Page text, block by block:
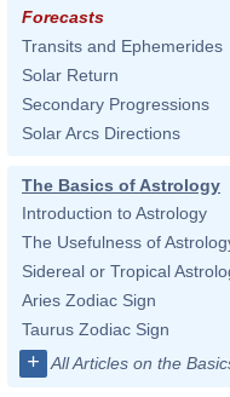
Forecasts
Transits and Ephemerides
Solar Return
Secondary Progressions
Solar Arcs Directions
The Basics of Astrology
Introduction to Astrology
The Usefulness of
Sidereal or Tropical
Aries Zodiac Sign
Taurus Zodiac Sign
+ All Articles on the